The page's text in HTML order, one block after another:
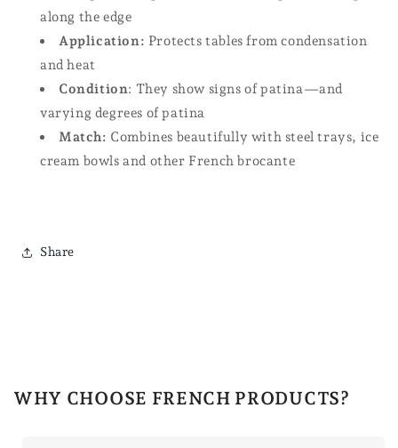
along the edge
Application: Protects tables from condensation
and heat
Condition: They show signs of patina—and
varying degrees of patina
Match: Combines beautifully with steel trays, ice
cream bowls and other French brocante
Share
WHY CHOOSE FRENCH PRODUCTS?